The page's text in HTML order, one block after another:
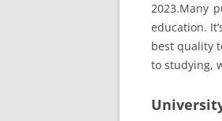
2023.Many
education.
best quality
to studying,